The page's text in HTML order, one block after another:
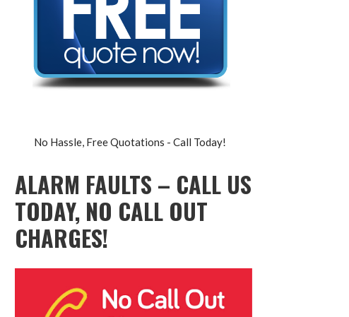
No Hassle, Free Quotations - Call Today!
ALARM FAULTS – CALL US
TODAY, NO CALL OUT
CHARGES!